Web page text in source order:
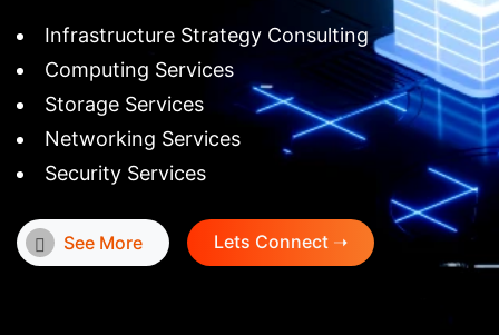
Infrastructure Strategy Consulting
Computing Services
Storage Services
Networking Services
Security Services
See More Lets Connect ➝